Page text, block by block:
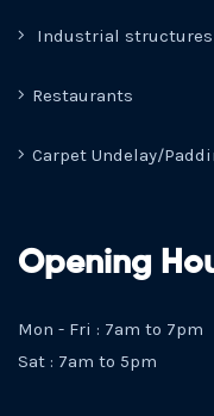
Industrial structures
Restaurants
Carpet Undelay/
Opening
Mon - Fri : 7am to 7pm
Sat : 7am to 5pm